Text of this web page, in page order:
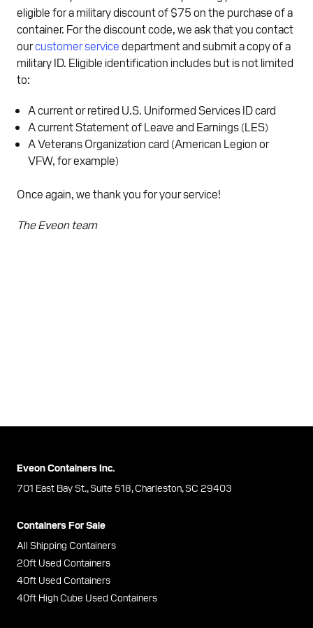
eligible for a military discount of $75 on the purchase of a
container. For the discount code, we ask that you contact
ourcustomer service department and submit a copy of a
military ID. Eligible identification includes but is not limited
to:
A current or retired U.S. Uniformed Services ID card
A current Statement of Leave and Earnings (LES)
A Veterans Organization card (American Legion or
VFW, for example)
Once again, we thank you for your service!
The Eveon team
Eveon Containers Inc.
701 East Bay St., Suite 518, Charleston, SC 29403
Containers For Sale
All Shipping Containers
20ft Used Containers
40ft Used Containers
40ft High Cube Used Containers